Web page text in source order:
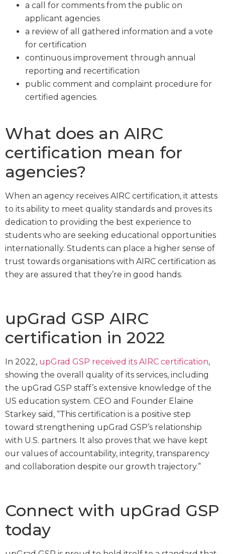
a call for comments from the public on
applicant agencies
a review of all gathered information and a vote
for certification
continuous improvement through annual
reporting and recertification
public comment and complaint procedure for
certified agencies.
What does an AIRC
certification mean for
agencies?
When an agency receives AIRC certification, it attests
to its ability to meet quality standards and proves its
dedication to providing the best experience to
students who are seeking educational opportunities
internationally. Students can place a higher sense of
trust towards organisations with AIRC certification as
they are assured that they’re in good hands.
upGrad GSP AIRC
certification in 2022
In 2022, upGrad GSP received its AIRC certification,
showing the overall quality of its services, including
the upGrad GSP staff’s extensive knowledge of the
US education system. CEO and Founder Elaine
Starkey said, “This certification is a positive step
toward strengthening upGrad GSP’s relationship
with U.S. partners. It also proves that we have kept
our values of accountability, integrity, transparency
and collaboration despite our growth trajectory.”
Connect with upGrad GSP
today